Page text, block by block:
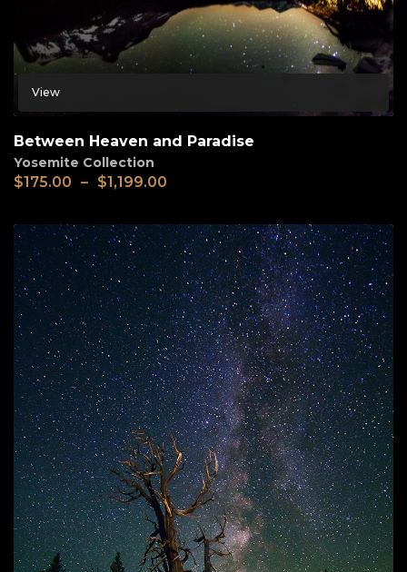
View
Between Heaven and Paradise
Yosemite Collection
$175.00 – $1,199.00